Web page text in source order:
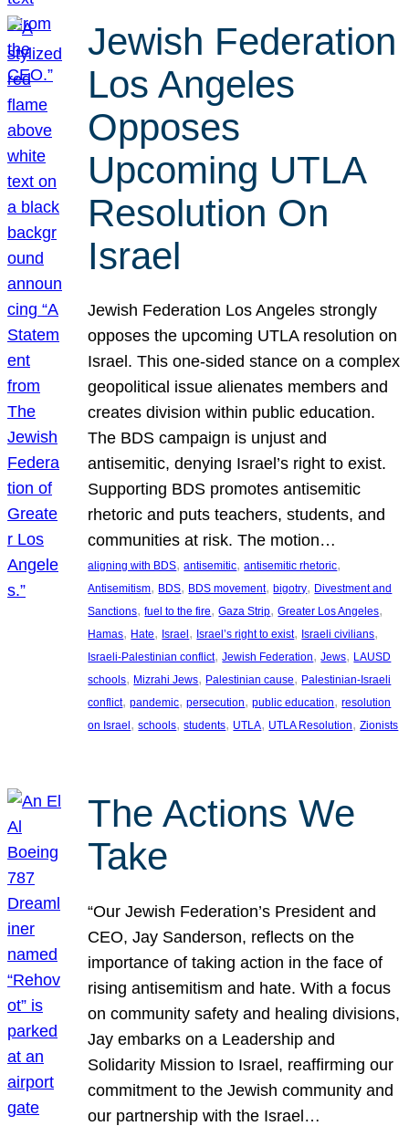
Jewish Federation
Los Angeles
Opposes
Upcoming UTLA
Resolution On
Israel
Jewish Federation Los Angeles strongly
opposes the upcoming UTLA resolution on
Israel. This one-sided stance on a complex
geopolitical issue alienates members and
creates division within public education.
The BDS campaign is unjust and
antisemitic, denying Israel’s right to exist.
Supporting BDS promotes antisemitic
rhetoric and puts teachers, students, and
communities at risk. The motion…
aligning with BDS, antisemitic, antisemitic rhetoric
Antisemitism, BDS, BDS movement, bigotry, Divestment and
Sanctions, fuel to the fire, Gaza Strip, Greater Los Angeles
Hamas, Hate, Israel, Israel’s right to exist, Israeli civilians
Israeli-Palestinian conflict, Jewish Federation, Jews, LAUSD
schools, Mizrahi Jews, Palestinian cause, Palestinian-Israeli
conflict, pandemic, persecution, public education, resolution
on Israel, schools, students, UTLA, UTLA Resolution, Zionists
The Actions We
Take
“Our Jewish Federation’s President and
CEO, Jay Sanderson, reflects on the
importance of taking action in the face of
rising antisemitism and hate. With a focus
on community safety and healing divisions,
Jay embarks on a Leadership and
Solidarity Mission to Israel, reaffirming our
commitment to the Jewish community and
our partnership with the Israel…